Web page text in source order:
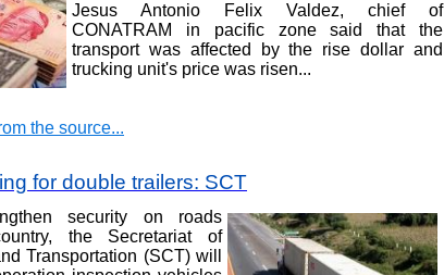
Jesus Antonio Felix Valdez, chief of
CONATRAM in pacific zone said that the
transport was affected by the rise dollar and
trucking unit's price was risen...
the source...
for double trailers: SCT
security on roads
the Secretariat of
Transportation (SCT) will